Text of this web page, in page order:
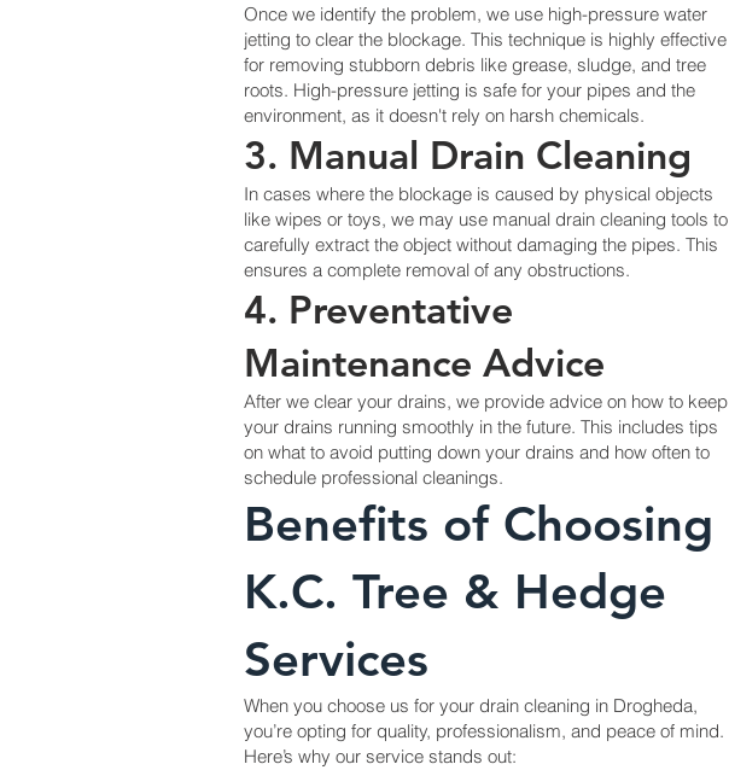
Once we identify the problem, we use high-pressure water
jetting to clear the blockage. This technique is highly effective
for removing stubborn debris like grease, sludge, and tree
roots. High-pressure jetting is safe for your pipes and the
environment, as it doesn't rely on harsh chemicals.
3. Manual Drain Cleaning
In cases where the blockage is caused by physical objects
like wipes or toys, we may use manual drain cleaning tools to
carefully extract the object without damaging the pipes. This
ensures a complete removal of any obstructions.
4. Preventative
Maintenance Advice
After we clear your drains, we provide advice on how to keep
your drains running smoothly in the future. This includes tips
on what to avoid putting down your drains and how often to
schedule professional cleanings.
Benefits of Choosing
K.C. Tree & Hedge
Services
When you choose us for your drain cleaning in Drogheda,
you’re opting for quality, professionalism, and peace of mind.
Here’s why our service stands out: